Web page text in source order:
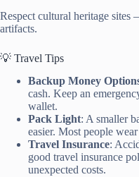
Respect cultural heritage sites
artifacts.
💡 Travel Tips
Backup Money
cash. Keep an
wallet.
Pack Light: A smaller
easier. Most people
Travel Insurance:
good travel insurance
unexpected costs.